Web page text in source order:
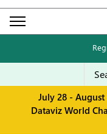
July 28 -
Dataviz World